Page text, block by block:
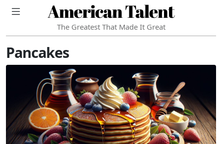
American Talent
The Greatest That Made It Great
Pancakes